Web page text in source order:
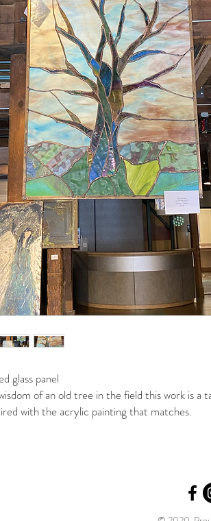
glass panel
of an old tree in the field this work is a
with the acrylic painting that matches.